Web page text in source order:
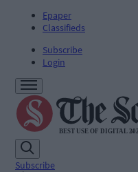
Epaper
Classifieds
Subscribe
Login
Subscribe